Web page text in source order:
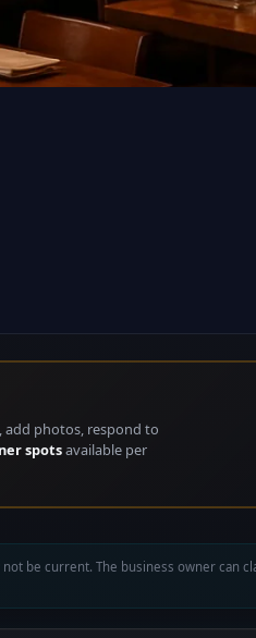
add photos, respond to
spotsavailable per
not be current. The business owner can